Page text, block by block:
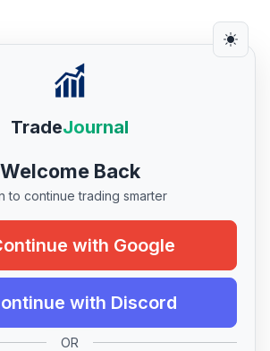
TradeJournal
Welcome Back
to continue trading smarter
with Google
with Discord
OR